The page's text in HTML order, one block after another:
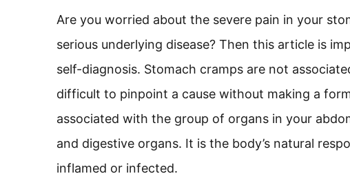
Are you worried about the severe pain in your
serious underlying disease? Then this article is
self-diagnosis. Stomach cramps are not
difficult to pinpoint a cause without making a
associated with the group of organs in your
and digestive organs. It is the body’s natural
inflamed or infected.